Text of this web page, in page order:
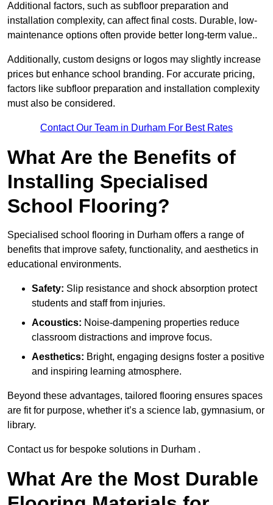
Additional factors, such as subfloor preparation and
installation complexity, can affect final costs. Durable, low-
maintenance options often provide better long-term value..
Additionally, custom designs or logos may slightly increase
prices but enhance school branding. For accurate pricing,
factors like subfloor preparation and installation complexity
must also be considered.
Contact Our Team in Durham For Best Rates
What Are the Benefits of
Installing Specialised
School Flooring?
Specialised school flooring in Durham offers a range of
benefits that improve safety, functionality, and aesthetics in
educational environments.
Safety: Slip resistance and shock absorption protect
students and staff from injuries.
Acoustics: Noise-dampening properties reduce
classroom distractions and improve focus.
Aesthetics: Bright, engaging designs foster a positive
and inspiring learning atmosphere.
Beyond these advantages, tailored flooring ensures spaces
are fit for purpose, whether it’s a science lab, gymnasium, or
library.
Contact us for bespoke solutions in Durham .
What Are the Most Durable